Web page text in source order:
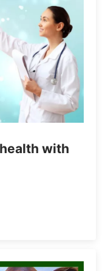
with